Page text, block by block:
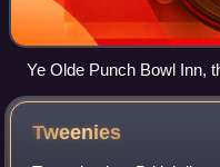
Ye Olde Punch Bowl Inn,
by Morrissey
Tweenies